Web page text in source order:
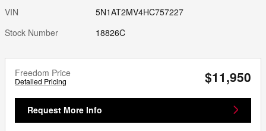
VIN
5N1AT2MV4HC757227
Stock Number
18826C
Freedom Price
Detailed Pricing $11,950
Request More Info